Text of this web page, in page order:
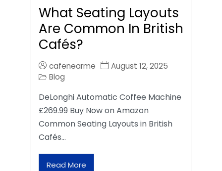
What Seating Layouts
Are Common In British
Cafés?
cafenearme
August 12, 2025
Blog
DeLonghi Automatic Coffee Machine
£269.99 Buy Now on Amazon
Common Seating Layouts in British
Cafés…
Read More